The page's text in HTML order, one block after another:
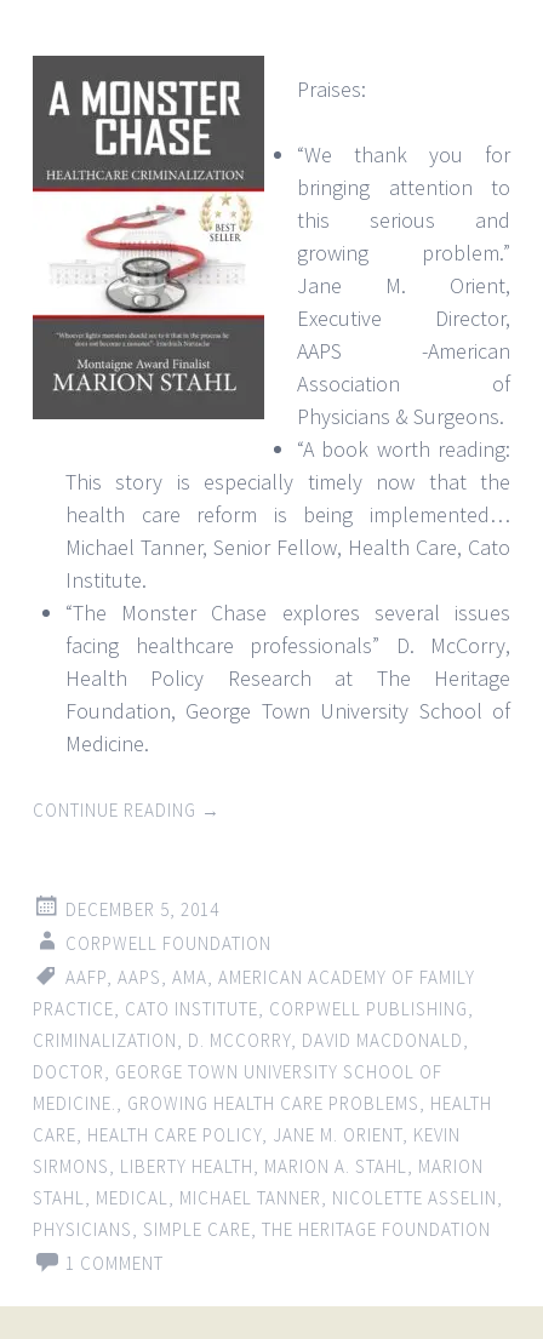
Praises:
“We thank you for
bringing attention to
this serious and
growing problem.”
Jane M. Orient,
Executive Director,
AAPS -American
Association of
Physicians & Surgeons.
“A book worth reading:
This story is especially timely now that the
health care reform is being implemented…
Michael Tanner, Senior Fellow, Health Care, Cato
Institute.
“The Monster Chase explores several issues
facing healthcare professionals” D. McCorry,
Health Policy Research at The Heritage
Foundation, George Town University School of
Medicine.
CONTINUE READING →
DECEMBER 5, 2014
CORPWELL FOUNDATION
AAFP AAPS AMA AMERICAN ACADEMY OF FAMILY
PRACTICE CATO INSTITUTE CORPWELL PUBLISHING
CRIMINALIZATION
D. MCCORRY DAVID MACDONALD
DOCTOR
GEORGE TOWN UNIVERSITY SCHOOL OF
MEDICINE.
GROWING HEALTH CARE PROBLEMS
HEALTH
CARE HEALTH CARE POLICY JANE M. ORIENT KEVIN
SIRMONS
LIBERTY HEALTH MARION A. STAHL
MARION
STAHL
MEDICAL MICHAEL TANNER NICOLETTE ASSELIN
PHYSICIANS
SIMPLE CARE THE HERITAGE FOUNDATION
1 COMMENT